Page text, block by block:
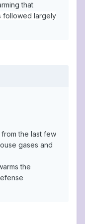
that
followed largely
the last few
gases and
the